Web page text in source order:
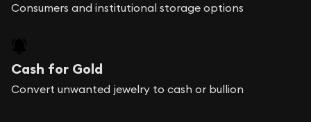
Consumers and institutional storage options
Cash for Gold
Convert unwanted jewelry to cash or bullion